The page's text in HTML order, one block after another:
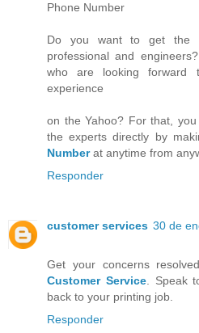
Phone Number
Do you want to get the
professional and
who are looking forward
experience
on the Yahoo? For that,
the experts directly by
Numberat anytime from
Responder
customer services 30 de
Get your concerns
Customer Service. Speak
back to your printing job.
Responder